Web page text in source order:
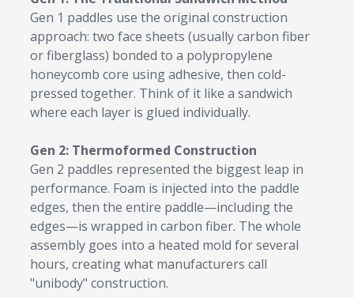
Gen 1 paddles use the original construction
approach: two face sheets (usually carbon fiber
or fiberglass) bonded to a polypropylene
honeycomb core using adhesive, then cold-
pressed together. Think of it like a sandwich
where each layer is glued individually.
Gen 2: Thermoformed Construction
Gen 2 paddles represented the biggest leap in
performance. Foam is injected into the paddle
edges, then the entire paddle—including the
edges—is wrapped in carbon fiber. The whole
assembly goes into a heated mold for several
hours, creating what manufacturers call
"unibody" construction.